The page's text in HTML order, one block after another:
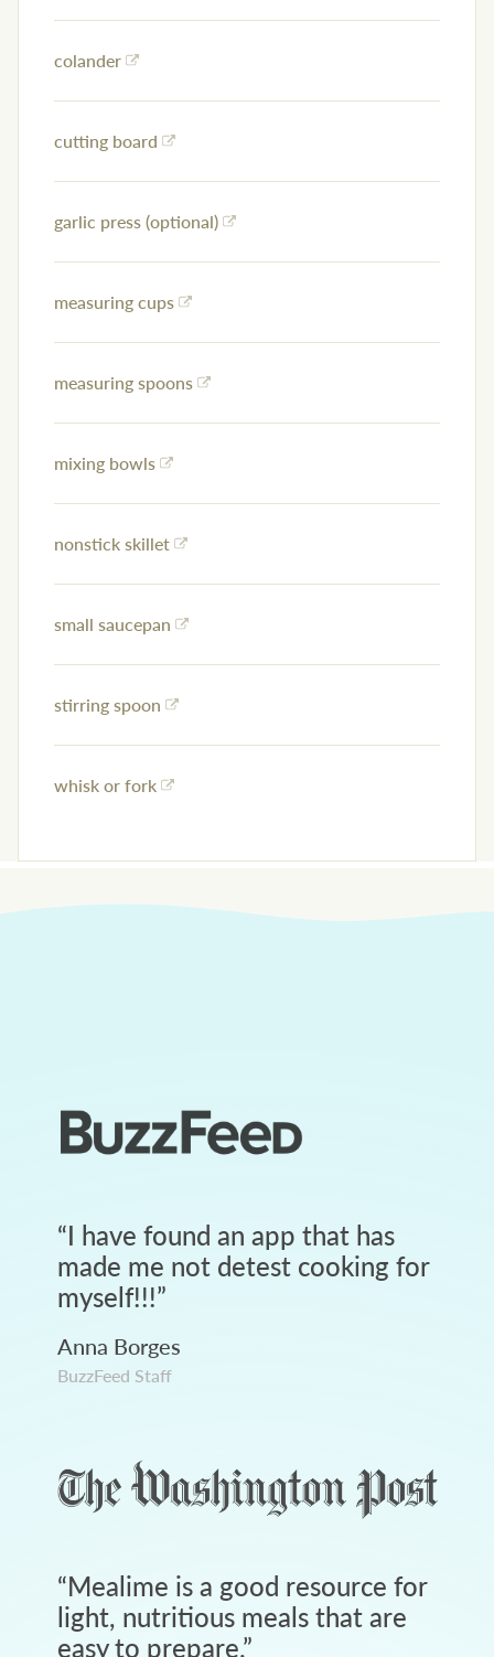
colander
cutting board
garlic press (optional)
measuring cups
measuring spoons
mixing bowls
nonstick skillet
small saucepan
stirring spoon
whisk or fork
“I have found an app that has
made me not detest cooking for
myself!!!”
Anna Borges
BuzzFeed Staff
“Mealime is a good resource for
light, nutritious meals that are
easy to prepare.”